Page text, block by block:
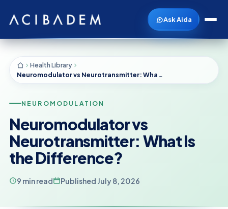
Ask Aida
Health Library
Neuromodulator vs Neurotransmitter: What Is the Difference?
NEUROMODULATION
Neuromodulator vs
Neurotransmitter: What Is
the Difference?
9 min read Published July 8, 2026